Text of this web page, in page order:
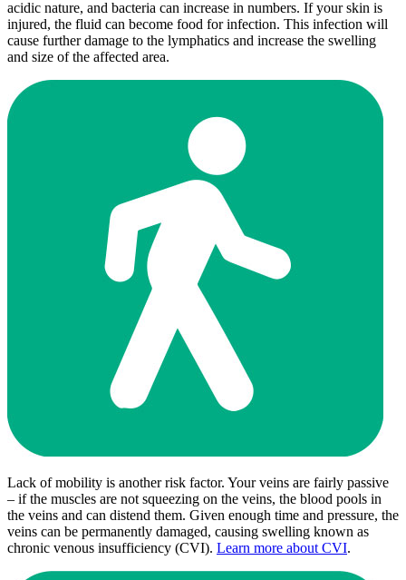
acidic nature, and bacteria can increase in numbers. If your skin is
injured, the fluid can become food for infection. This infection will
cause further damage to the lymphatics and increase the swelling
and size of the affected area.
Lack of mobility is another risk factor. Your veins are fairly passive
– if the muscles are not squeezing on the veins, the blood pools in
the veins and can distend them. Given enough time and pressure, the
veins can be permanently damaged, causing swelling known as
chronic venous insufficiency (CVI). Learn more about CVI.